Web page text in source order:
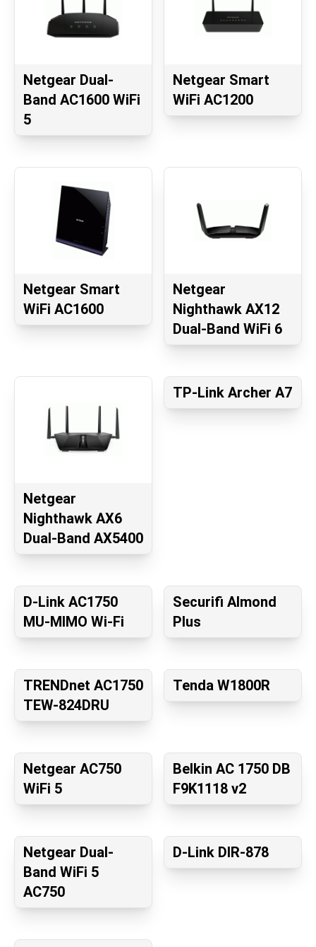
Netgear Dual-
Band AC1600 WiFi
5
Netgear Smart
WiFi AC1200
Netgear Smart
WiFi AC1600
Netgear
Nighthawk AX12
Dual-Band WiFi 6
Netgear
Nighthawk AX6
Dual-Band AX5400
TP-Link Archer A7
D-Link AC1750
MU-MIMO Wi-Fi
Securifi Almond
Plus
TRENDnet AC1750
TEW-824DRU
Tenda W1800R
Netgear AC750
WiFi 5
Belkin AC 1750 DB
F9K1118 v2
Netgear Dual-
Band WiFi 5
AC750
D-Link DIR-878